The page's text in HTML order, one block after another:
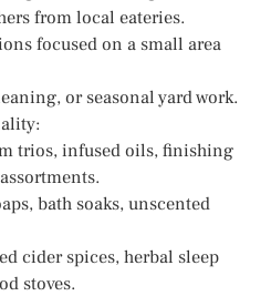
from local eateries.
focused on a small area
or seasonal yard work.
trios, infused oils, finishing
bath soaks, unscented
cider spices, herbal sleep
stoves.